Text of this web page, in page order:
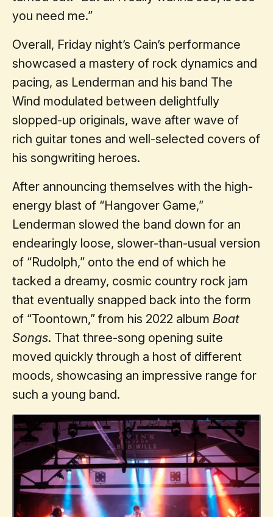
you need me.”
Overall, Friday night’s Cain’s performance
showcased a mastery of rock dynamics and
pacing, as Lenderman and his band The
Wind modulated between delightfully
slopped-up originals, wave after wave of
rich guitar tones and well-selected covers of
his songwriting heroes.
After announcing themselves with the high-
energy blast of “Hangover Game,”
Lenderman slowed the band down for an
endearingly loose, slower-than-usual version
of “Rudolph,” onto the end of which he
tacked a dreamy, cosmic country rock jam
that eventually snapped back into the form
of “Toontown,” from his 2022 album Boat
Songs. That three-song opening suite
moved quickly through a host of different
moods, showcasing an impressive range for
such a young band.